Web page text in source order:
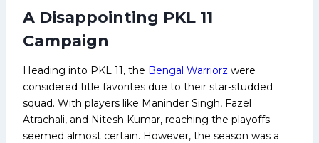
A Disappointing PKL 11
Campaign
Heading into PKL 11, the Bengal Warriorz were
considered title favorites due to their star-studded
squad. With players like Maninder Singh, Fazel
Atrachali, and Nitesh Kumar, reaching the playoffs
seemed almost certain. However, the season was a